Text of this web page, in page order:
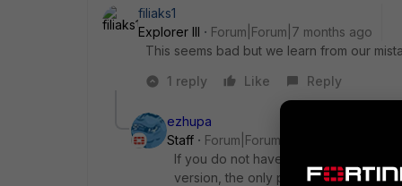
filiaks1
Explorer III
Forum|Forum|7 months ago
This seems bad but we learn from our
1 reply
Like Reply
ezhupa
Staff
Forum|Forum|7 months ago
If you do not have the possibility to
version, the only possibilty is to